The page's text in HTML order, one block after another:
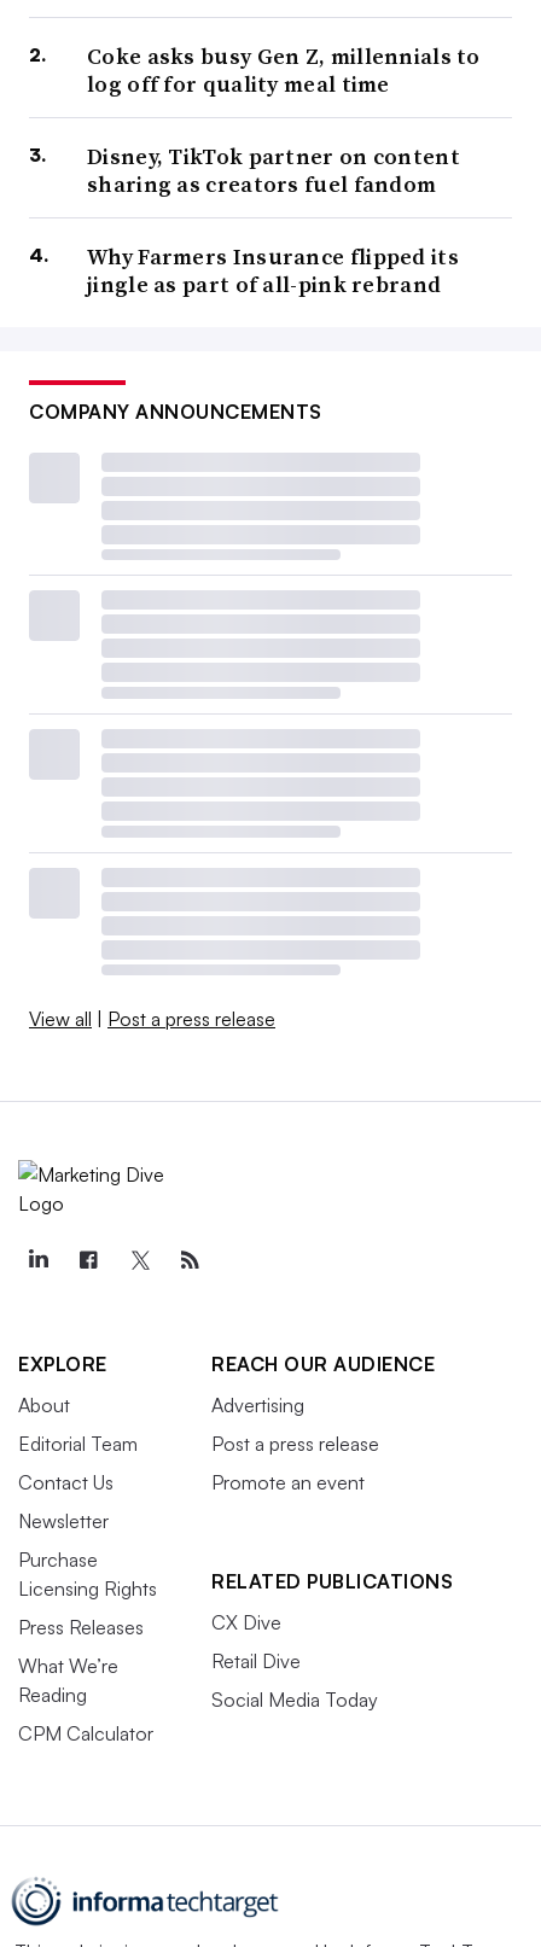
Coke asks busy Gen Z, millennials to
log off for quality meal time
Disney, TikTok partner on content
sharing as creators fuel fandom
Why Farmers Insurance flipped its
jingle as part of all-pink rebrand
COMPANY ANNOUNCEMENTS
View all Post a press release
EXPLORE
About
Editorial Team
Contact Us
Newsletter
Purchase
Licensing Rights
Press Releases
What We’re
Reading
CPM Calculator
REACH OUR AUDIENCE
Advertising
Post a press release
Promote an event
RELATED PUBLICATIONS
CX Dive
Retail Dive
Social Media Today